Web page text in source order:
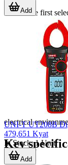
One of the first
circuits or
systems, an AC
maintenance on
mixed-power
Another
speed drives, and
True
Models such as
are examples
measurement
electrical
Key
work
Add
UNI-T UT208B
479,651 Kyat
In Stock:1 Unit
Add